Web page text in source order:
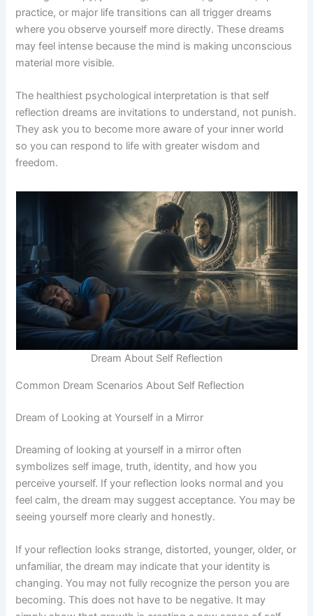
practice, or major life transitions can all trigger dreams
where you observe yourself more directly. These dreams
may feel intense because the mind is making unconscious
material more visible.
The healthiest psychological interpretation is that self
reflection dreams are invitations to understand, not punish.
They ask you to become more aware of your inner world
so you can respond to life with greater wisdom and
freedom.
Dream About Self Reflection
Common Dream Scenarios About Self Reflection
Dream of Looking at Yourself in a Mirror
Dreaming of looking at yourself in a mirror often
symbolizes self image, truth, identity, and how you
perceive yourself. If your reflection looks normal and you
feel calm, the dream may suggest acceptance. You may be
seeing yourself more clearly and honestly.
If your reflection looks strange, distorted, younger, older, or
unfamiliar, the dream may indicate that your identity is
changing. You may not fully recognize the person you are
becoming. This does not have to be negative. It may